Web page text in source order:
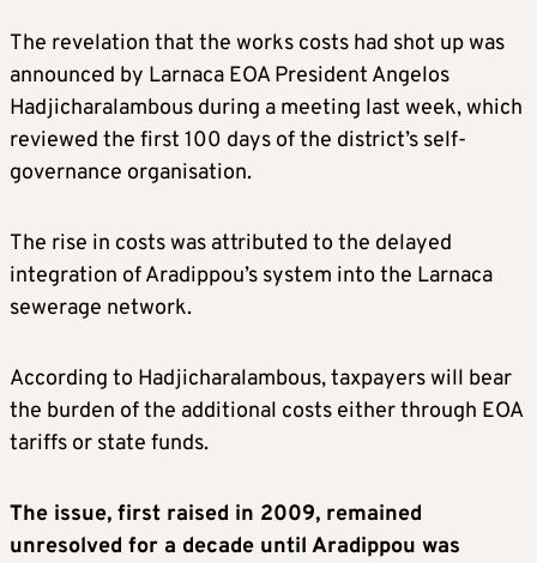
The revelation that the works costs had shot up was
announced by Larnaca EOA President Angelos
Hadjicharalambous during a meeting last week, which
reviewed the first 100 days of the district’s self-
governance organisation.
The rise in costs was attributed to the delayed
integration of Aradippou’s system into the Larnaca
sewerage network.
According to Hadjicharalambous, taxpayers will bear
the burden of the additional costs either through EOA
tariffs or state funds.
The issue, first raised in 2009, remained
unresolved for a decade until Aradippou was